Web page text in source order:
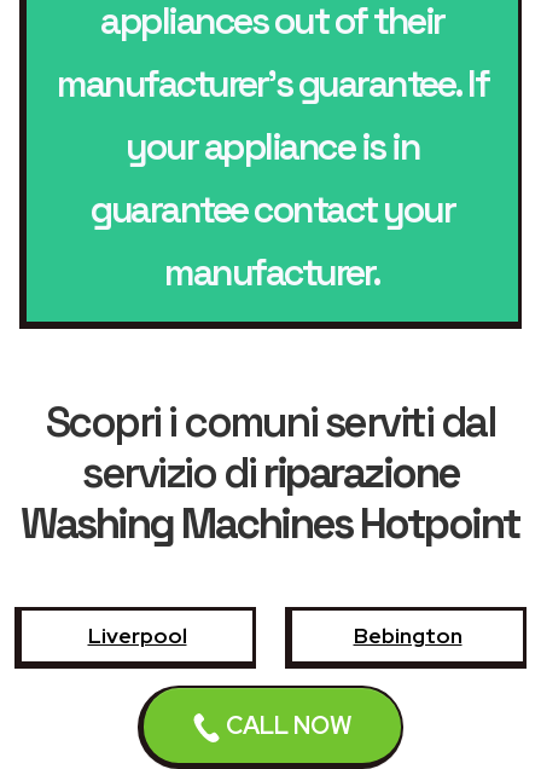
CALL NOW
appliances out of their
manufacturer’s guarantee. If
your appliance is in
guarantee contact your
manufacturer.
Scopri i comuni serviti dal
servizio diriparazione
Washing Machines Hotpoint
Liverpool Bebington
Birkenhead Bootle